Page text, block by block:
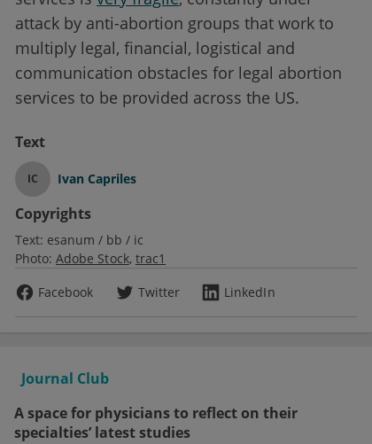
attack by anti-abortion groups that work to
multiply legal, financial, logistical and
communication obstacles for legal abortion
services to be provided across the US.
Text
IC Ivan Capriles
Copyrights
Text: esanum / bb / ic
Photo: Adobe Stock trac1
Facebook
Twitter LinkedIn
Journal Club
A space for physicians to reflect on their
specialties’ latest studies